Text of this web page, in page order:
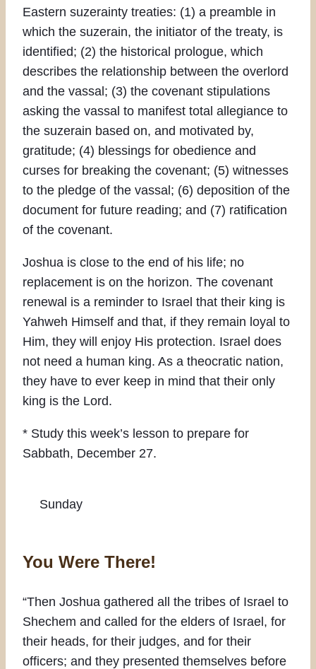
Eastern suzerainty treaties: (1) a preamble in
which the suzerain, the initiator of the treaty, is
identified; (2) the historical prologue, which
describes the relationship between the overlord
and the vassal; (3) the covenant stipulations
asking the vassal to manifest total allegiance to
the suzerain based on, and motivated by,
gratitude; (4) blessings for obedience and
curses for breaking the covenant; (5) witnesses
to the pledge of the vassal; (6) deposition of the
document for future reading; and (7) ratification
of the covenant.
Joshua is close to the end of his life; no
replacement is on the horizon. The covenant
renewal is a reminder to Israel that their king is
Yahweh Himself and that, if they remain loyal to
Him, they will enjoy His protection. Israel does
not need a human king. As a theocratic nation,
they have to ever keep in mind that their only
king is the Lord.
* Study this week’s lesson to prepare for
Sabbath, December 27.
Sunday
You Were There!
“Then Joshua gathered all the tribes of Israel to
Shechem and called for the elders of Israel, for
their heads, for their judges, and for their
officers; and they presented themselves before